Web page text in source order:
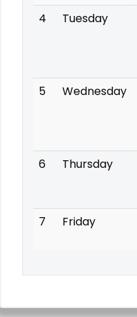
4
Tuesday
5
Wednesday
6
Thursday
7
Friday